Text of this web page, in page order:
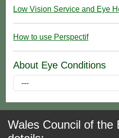
Low Vision Service and Eye
How to use Perspectif
About Eye Conditions
Wales Council of the